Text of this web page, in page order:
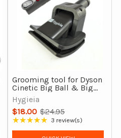
Grooming tool for Dyson
Cinetic Big Ball & Big
Ball (CY22 and CY23)
Hygieia
$18.00
Old
price
$24.95
★★★★★
Rating: 5 out of 5 stars
3 review(s)